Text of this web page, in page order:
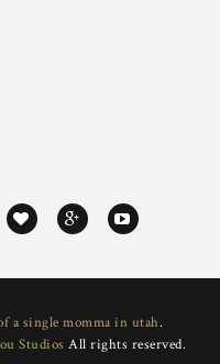
a single momma in utah.
Studios All rights reserved.